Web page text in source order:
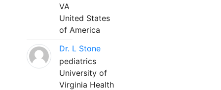
VA
United States
of America
Dr. L Stone
pediatrics
University of
Virginia Health